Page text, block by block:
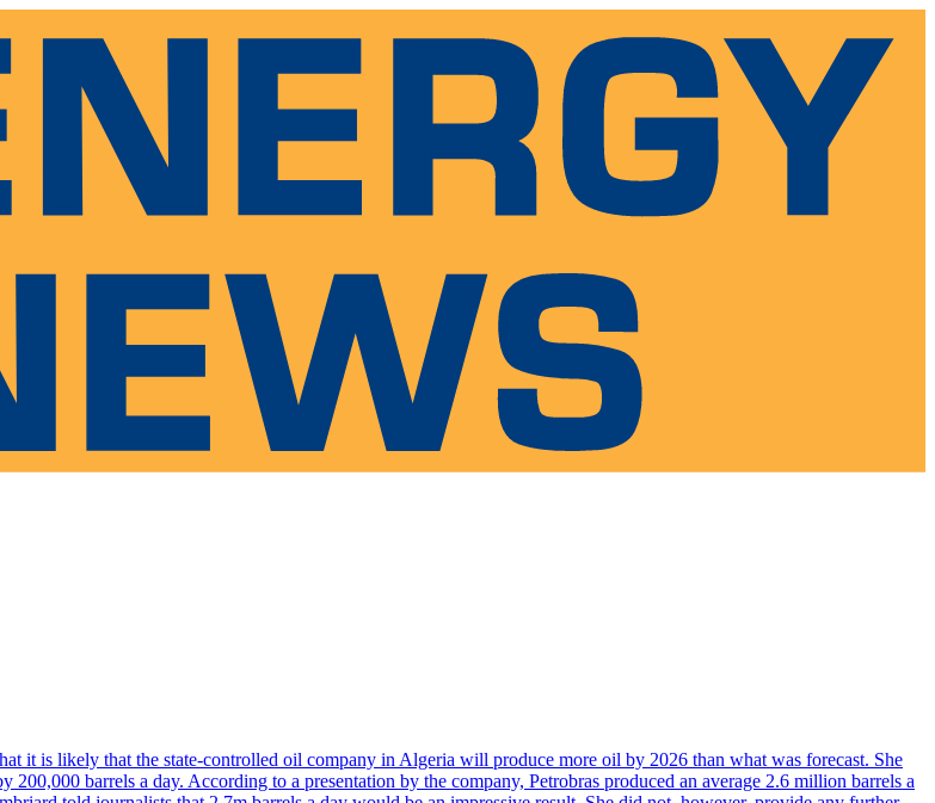
it is likely that the state-controlled oil company in Algeria will produce more oil by 2026 than what was forecast. She
barrels a day. According to a presentation by the company, Petrobras produced an average 2.6 million barrels a